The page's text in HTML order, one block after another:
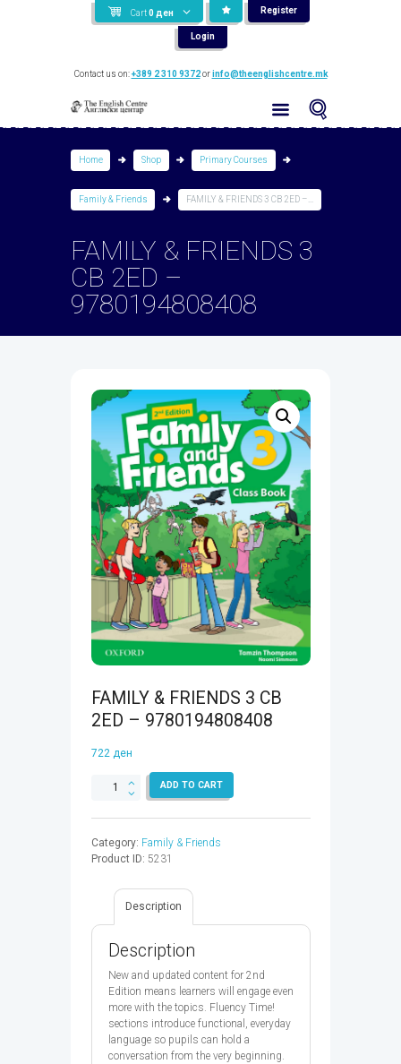
Cart 0 ден Register
Login
Contact us on:+389 2 310 9372orinfo@theenglishcentre.mk
Home Shop Primary Courses
Family & Friends FAMILY & FRIENDS 3 CB 2ED –...
FAMILY & FRIENDS 3
CB 2ED –
9780194808408
FAMILY & FRIENDS 3 CB
2ED – 9780194808408
722 ден
FAMILY
CB
2ED
9780194808408
quantity
ADD TO CART
Category: Family & Friends
Product ID: 5231
Description
Description
New and updated content for 2nd
Edition means learners will engage even
more with the topics. Fluency Time!
sections introduce functional, everyday
language so pupils can hold a
conversation from the very beginning.